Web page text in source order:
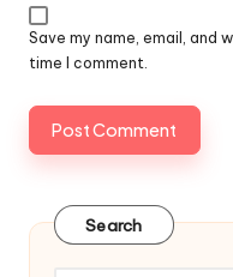
Save my name, email, and
time I comment.
Search